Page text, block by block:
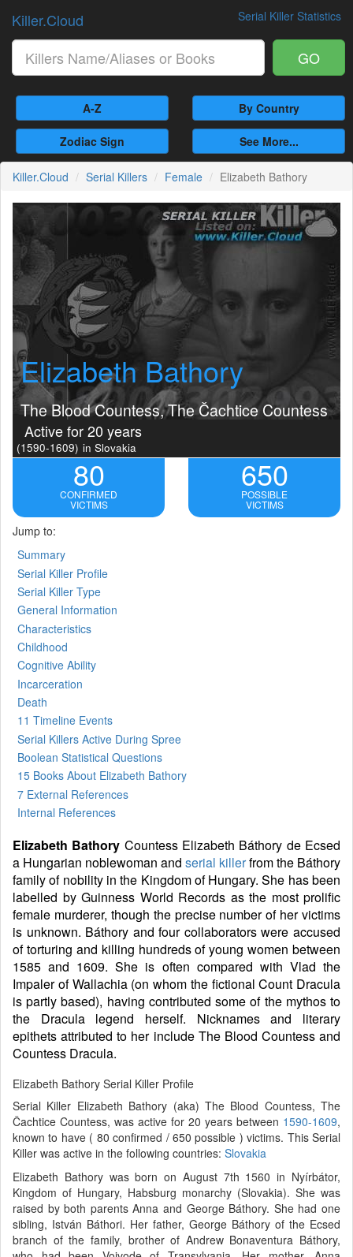
Serial Killer Statistics
Killer.Cloud
GO
A-Z By Country
Zodiac Sign See More...
Killer.Cloud Serial Killers Female Elizabeth Bathory
Elizabeth Bathory
The Blood Countess, The Čachtice Countess
Active for 20 years
(1590-1609) in Slovakia
80
CONFIRMED
VICTIMS
650
POSSIBLE
VICTIMS
Jump to:
Summary
Serial Killer Profile
Serial Killer Type
General Information
Characteristics
Childhood
Cognitive Ability
Incarceration
Death
11 Timeline Events
Serial Killers Active During Spree
Boolean Statistical Questions
15 Books About Elizabeth Bathory
7 External References
Internal References
Elizabeth Bathory Countess Elizabeth Báthory de Ecsed
a Hungarian noblewoman and serial killerfrom the Báthory
family of nobility in the Kingdom of Hungary. She has been
labelled by Guinness World Records as the most prolific
female murderer, though the precise number of her victims
is unknown. Báthory and four collaborators were accused
of torturing and killing hundreds of young women between
1585 and 1609. She is often compared with Vlad the
Impaler of Wallachia (on whom the fictional Count Dracula
is partly based), having contributed some of the mythos to
the Dracula legend herself. Nicknames and literary
epithets attributed to her include The Blood Countess and
Countess Dracula.
Elizabeth Bathory Serial Killer Profile
Serial Killer Elizabeth Bathory (aka) The Blood Countess, The
Čachtice Countess, was active for 20 years between 1590-1609,
known to have ( 80 confirmed / 650 possible ) victims. This Serial
Killer was active in the following countries: Slovakia
Elizabeth Bathory was born on August 7th 1560 in Nyírbátor,
Kingdom of Hungary, Habsburg monarchy (Slovakia). She was
raised by both parents Anna and George Báthory. She had one
sibling, István Báthori. Her father, George Báthory of the Ecsed
branch of the family, brother of Andrew Bonaventura Báthory,